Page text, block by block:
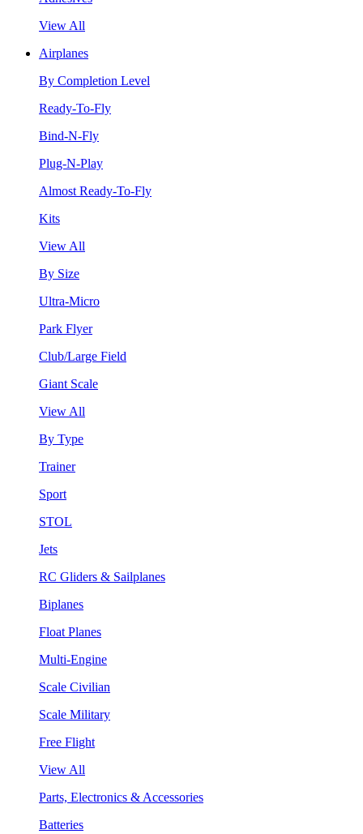
View All
Airplanes
By Completion Level
Ready-To-Fly
Bind-N-Fly
Plug-N-Play
Almost Ready-To-Fly
Kits
View All
By Size
Ultra-Micro
Park Flyer
Club/Large Field
Giant Scale
View All
By Type
Trainer
Sport
STOL
Jets
RC Gliders & Sailplanes
Biplanes
Float Planes
Multi-Engine
Scale Civilian
Scale Military
Free Flight
View All
Parts, Electronics & Accessories
Batteries